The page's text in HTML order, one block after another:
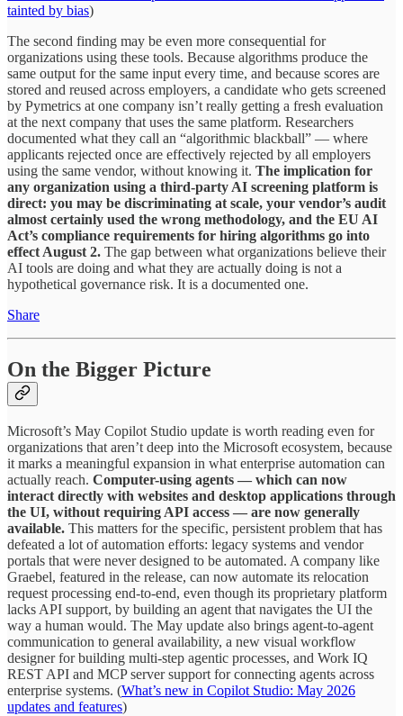
tainted by bias)
The second finding may be even more consequential for
organizations using these tools. Because algorithms produce the
same output for the same input every time, and because scores are
stored and reused across employers, a candidate who gets screened
by Pymetrics at one company isn’t really getting a fresh evaluation
at the next company that uses the same platform. Researchers
documented what they call an “algorithmic blackball” — where
applicants rejected once are effectively rejected by all employers
using the same vendor, without knowing it. The implication for
any organization using a third-party AI screening platform is
direct: you may be discriminating at scale, your vendor’s audit
almost certainly used the wrong methodology, and the EU AI
Act’s compliance requirements for hiring algorithms go into
effect August 2. The gap between what organizations believe their
AI tools are doing and what they are actually doing is not a
hypothetical governance risk. It is a documented one.
Share
On the Bigger Picture
Microsoft’s May Copilot Studio update is worth reading even for
organizations that aren’t deep into the Microsoft ecosystem, because
it marks a meaningful expansion in what enterprise automation can
actually reach. Computer-using agents — which can now
interact directly with websites and desktop applications through
the UI, without requiring API access — are now generally
available. This matters for the specific, persistent problem that has
defeated a lot of automation efforts: legacy systems and vendor
portals that were never designed to be automated. A company like
Graebel, featured in the release, can now automate its relocation
request processing end-to-end, even though its proprietary platform
lacks API support, by building an agent that navigates the UI the
way a human would. The May update also brings agent-to-agent
communication to general availability, a new visual workflow
designer for building multi-step agentic processes, and Work IQ
REST API and MCP server support for connecting agents across
enterprise systems. (What’s new in Copilot Studio: May 2026
updates and features)